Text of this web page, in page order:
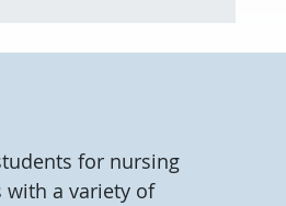
for nursing
with a variety of